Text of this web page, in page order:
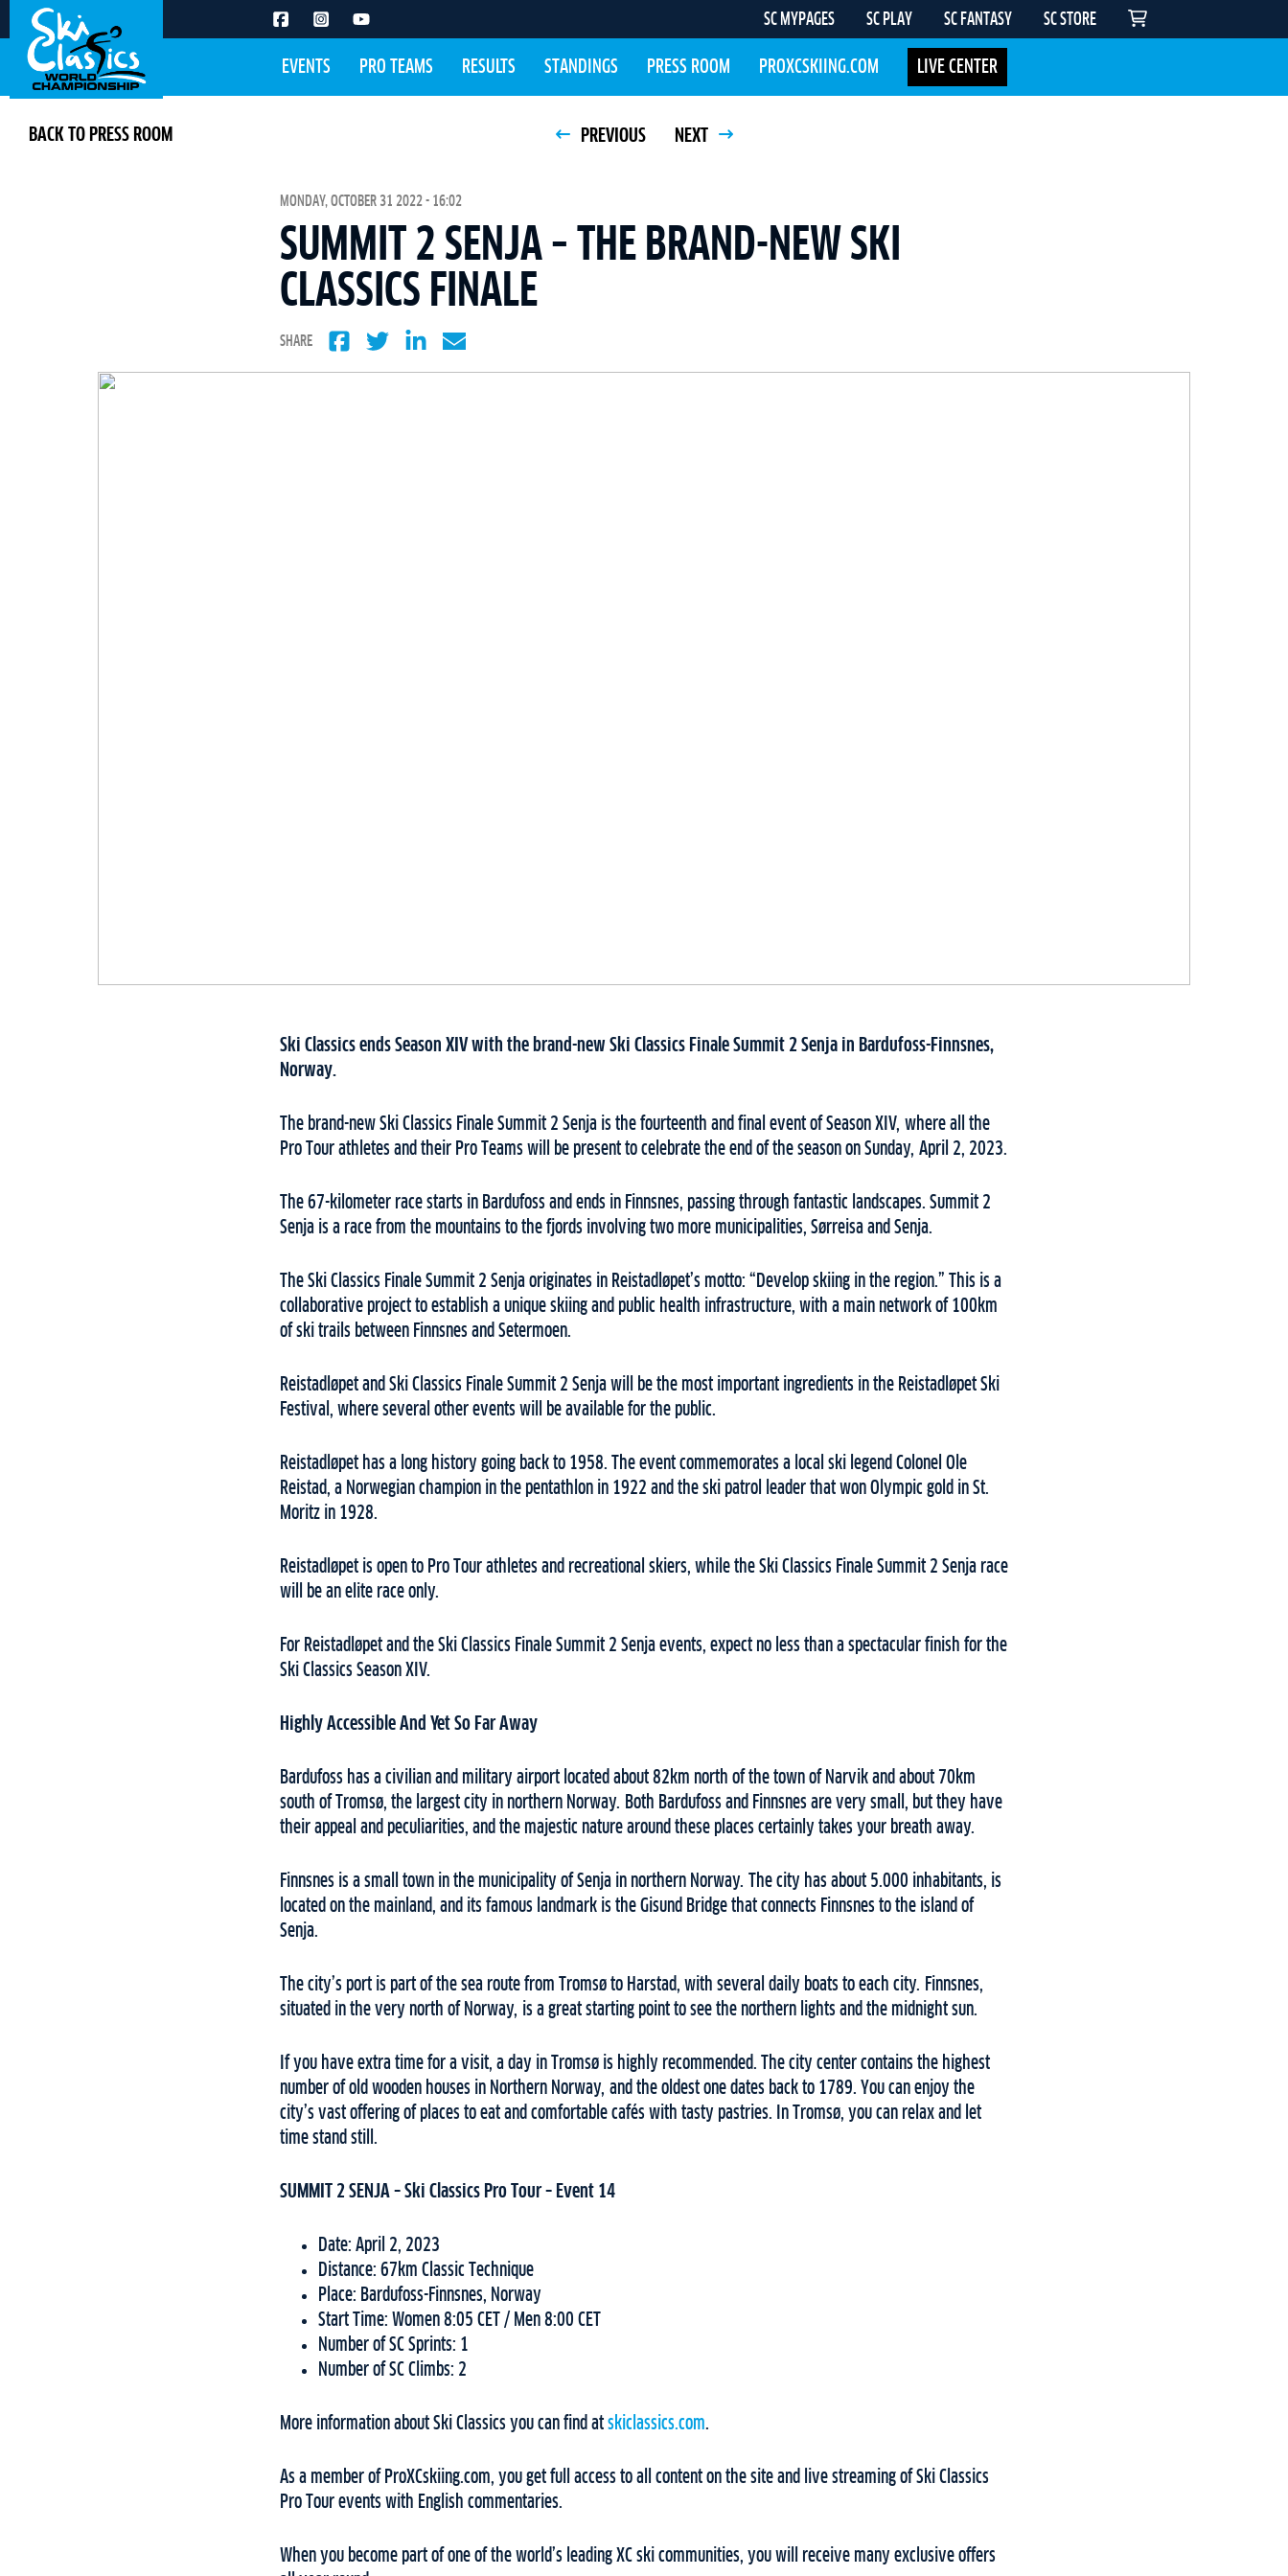
SC MYPAGES SC PLAY SC FANTASY SC STORE
EVENTS PRO TEAMS RESULTS STANDINGS PRESS ROOM PROXCSKIING.COM LIVE CENTER
BACK TO PRESS ROOM PREVIOUS NEXT
MONDAY, OCTOBER 31 2022 - 16:02
SUMMIT 2 SENJA – THE BRAND-NEW SKI
CLASSICS FINALE
SHARE
Ski Classics ends Season XIV with the brand-new Ski Classics Finale Summit 2 Senja in Bardufoss-Finnsnes,
Norway.
The brand-new Ski Classics Finale Summit 2 Senja is the fourteenth and final event of Season XIV, where all the
Pro Tour athletes and their Pro Teams will be present to celebrate the end of the season on Sunday, April 2, 2023.
The 67-kilometer race starts in Bardufoss and ends in Finnsnes, passing through fantastic landscapes. Summit 2
Senja is a race from the mountains to the fjords involving two more municipalities, Sørreisa and Senja.
The Ski Classics Finale Summit 2 Senja originates in Reistadløpet’s motto: “Develop skiing in the region.” This is a
collaborative project to establish a unique skiing and public health infrastructure, with a main network of 100km
of ski trails between Finnsnes and Setermoen.
Reistadløpet and Ski Classics Finale Summit 2 Senja will be the most important ingredients in the Reistadløpet Ski
Festival, where several other events will be available for the public.
Reistadløpet has a long history going back to 1958. The event commemorates a local ski legend Colonel Ole
Reistad, a Norwegian champion in the pentathlon in 1922 and the ski patrol leader that won Olympic gold in St.
Moritz in 1928.
Reistadløpet is open to Pro Tour athletes and recreational skiers, while the Ski Classics Finale Summit 2 Senja race
will be an elite race only.
For Reistadløpet and the Ski Classics Finale Summit 2 Senja events, expect no less than a spectacular finish for the
Ski Classics Season XIV.
Highly Accessible And Yet So Far Away
Bardufoss has a civilian and military airport located about 82km north of the town of Narvik and about 70km
south of Tromsø, the largest city in northern Norway. Both Bardufoss and Finnsnes are very small, but they have
their appeal and peculiarities, and the majestic nature around these places certainly takes your breath away.
Finnsnes is a small town in the municipality of Senja in northern Norway. The city has about 5.000 inhabitants, is
located on the mainland, and its famous landmark is the Gisund Bridge that connects Finnsnes to the island of
Senja.
The city’s port is part of the sea route from Tromsø to Harstad, with several daily boats to each city. Finnsnes,
situated in the very north of Norway, is a great starting point to see the northern lights and the midnight sun.
If you have extra time for a visit, a day in Tromsø is highly recommended. The city center contains the highest
number of old wooden houses in Northern Norway, and the oldest one dates back to 1789. You can enjoy the
city’s vast offering of places to eat and comfortable cafés with tasty pastries. In Tromsø, you can relax and let
time stand still.
SUMMIT 2 SENJA – Ski Classics Pro Tour – Event 14
Date: April 2, 2023
Distance: 67km Classic Technique
Place: Bardufoss-Finnsnes, Norway
Start Time: Women 8:05 CET / Men 8:00 CET
Number of SC Sprints: 1
Number of SC Climbs: 2
More information about Ski Classics you can find at skiclassics.com.
As a member of ProXCskiing.com, you get full access to all content on the site and live streaming of Ski Classics
Pro Tour events with English commentaries.
When you become part of one of the world’s leading XC ski communities, you will receive many exclusive offers